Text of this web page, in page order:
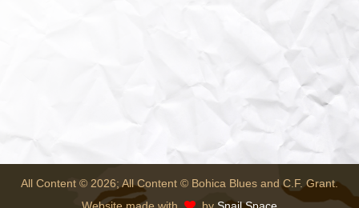
All Content © 2026; All Content © Bohica Blues and C.F. Grant.
Website made with
by Snail Space